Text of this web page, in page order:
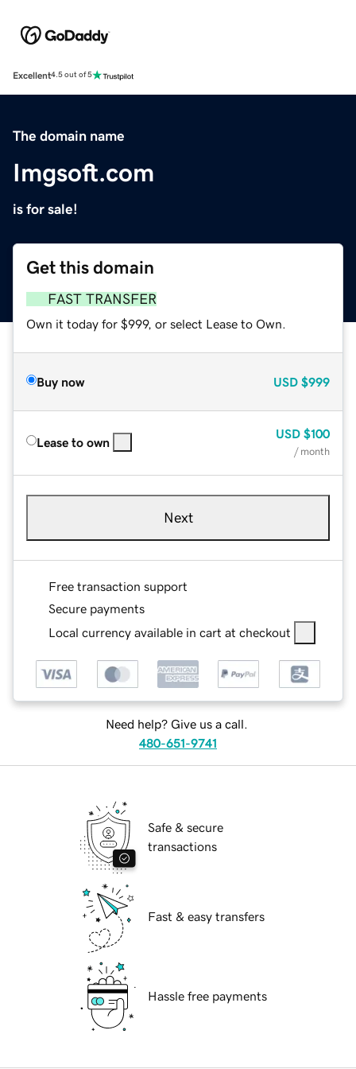
Excellent4.5 out of 5
The domain name
Imgsoft.com
is for sale!
Get this domain
FAST TRANSFER
Own it today for $999, or select Lease to Own.
Buy now USD $999
Lease to own
USD $100
/ month
Next
Free transaction support
Secure payments
Local currency available in cart at checkout
Need help? Give us a call.
480-651-9741
Safe & secure
transactions
Fast & easy transfers
Hassle free payments